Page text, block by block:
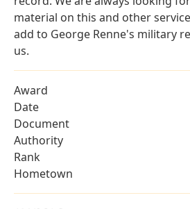
material on this and other
add to George Renne's military
us.
Award
Date
Document
Authority
Rank
Hometown